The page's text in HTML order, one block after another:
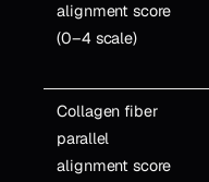
alignment score
(0–4 scale)
Collagen fiber
parallel
alignment score